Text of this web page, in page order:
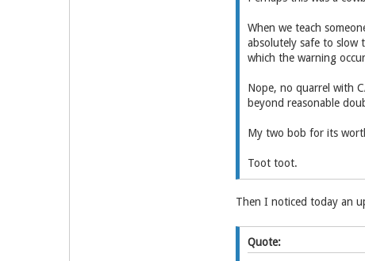
When we teach
absolutely safe to slow
which the warning
Nope, no quarrel with
beyond reasonable
My two bob for its
Toot toot.
Then I noticed today an
Quote: